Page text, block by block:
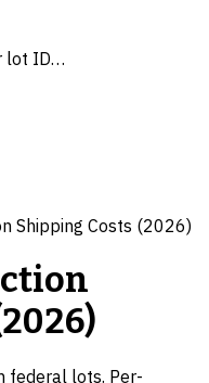
lot ID…
Shipping Costs (2026)
federal lots. Per-